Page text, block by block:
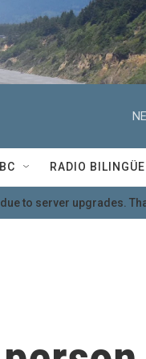
RADIO BILINGÜE
to server upgrades.